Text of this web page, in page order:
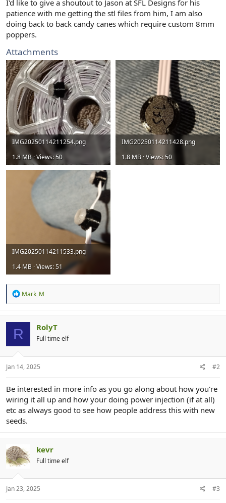
I'd like to give a shoutout to Jason at SFL Designs for his
patience with me getting the stl files from him, I am also
doing back to back candy canes which require custom 8mm
poppers.
Attachments
IMG20250114211254.png
1.8 MB · Views: 50
IMG20250114211428.png
1.8 MB · Views: 50
IMG20250114211533.png
1.4 MB · Views: 51
R
i
o
s
:
Mark_M
R RolyT
Full time elf
Jan 14, 2025 #2
Be interested in more info as you go along about how you're
wiring it all up and how your doing power injection (if at all)
etc as always good to see how people address this with new
seeds.
kevr
Full time elf
Jan 23, 2025 #3